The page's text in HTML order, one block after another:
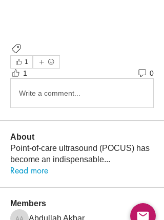
1
1 0
Write a comment...
About
Point-of-care ultrasound (POCUS) has
become an indispensable...
Read more
Members
Abdullah Akbar